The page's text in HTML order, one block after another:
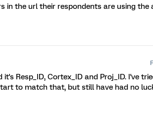
in the url their respondents are using the
Resp_ID, Cortex_ID and Proj_ID. I've
to match that, but still have had no